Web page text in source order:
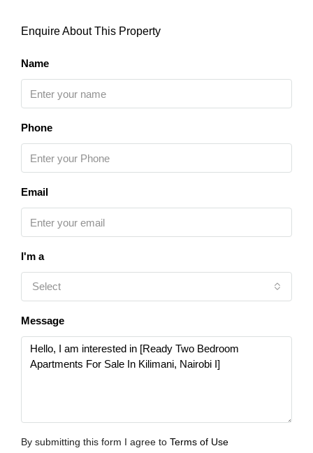
Enquire About This Property
Name
Phone
Email
I'm a
Select
Message
By submitting this form I agree to Terms of Use